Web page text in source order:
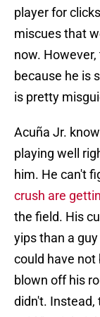
player for
miscues that
now.
because he is
is pretty
Acuña Jr.
playing well
him. He can't
crush are
the field. His
yips than a
could have not
blown off his
didn't. Instead,